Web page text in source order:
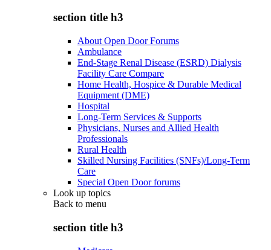
section title h3
About Open Door Forums
Ambulance
End-Stage Renal Disease (ESRD) Dialysis
Facility Care Compare
Home Health, Hospice & Durable Medical
Equipment (DME)
Hospital
Long-Term Services & Supports
Physicians, Nurses and Allied Health
Professionals
Rural Health
Skilled Nursing Facilities (SNFs)/Long-Term
Care
Special Open Door forums
Look up topics
Back to menu
section title h3